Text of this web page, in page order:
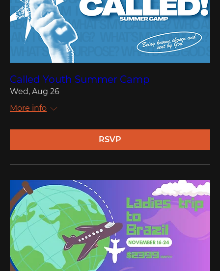
Called Youth Summer Camp
Wed, Aug 26
More info
RSVP